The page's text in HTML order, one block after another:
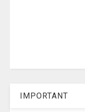
IMPORTANT